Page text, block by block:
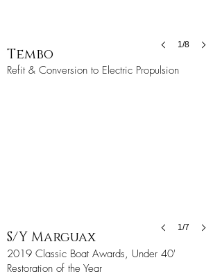
Tembo
Refit & Conversion to Electric Propulsion
1/8
S/Y Marguax
2019 Classic Boat Awards, Under 40'
Restoration of the Year
1/7